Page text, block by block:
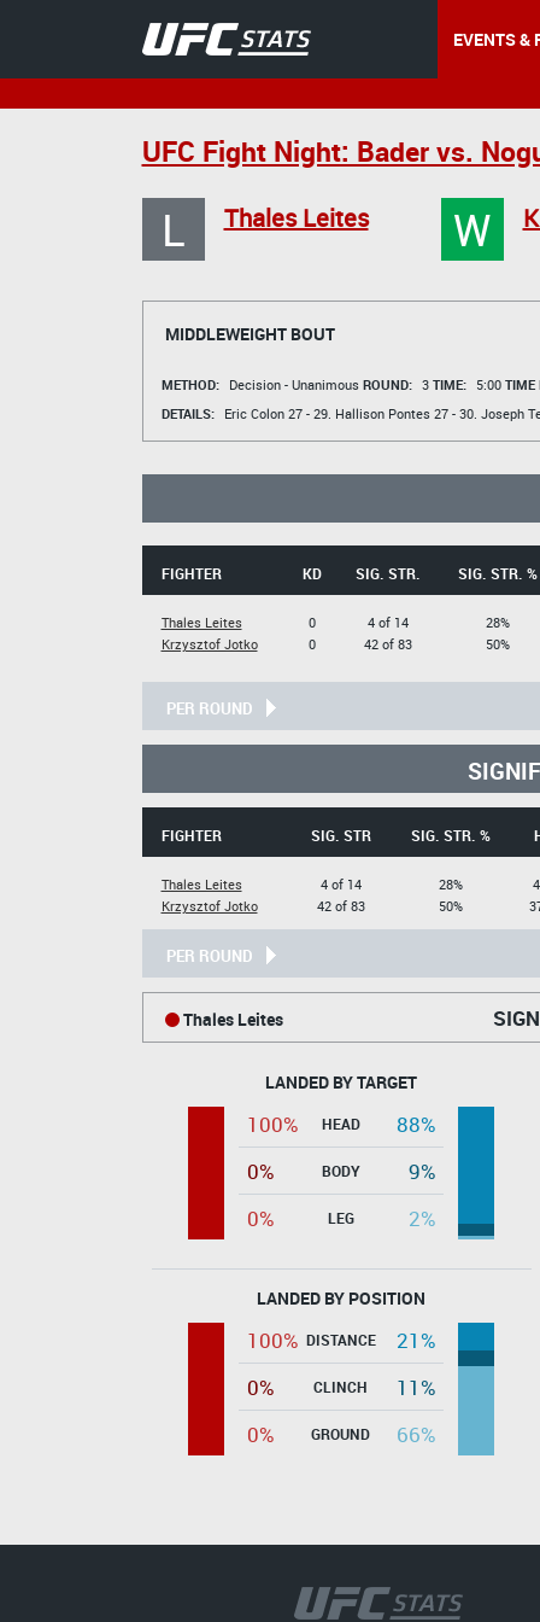
EVENTS &
UFC Fight Night: Bader vs.
L Thales Leites W
MIDDLEWEIGHT BOUT
METHOD: Decision - Unanimous ROUND: 3 TIME: 5:00 TIME
DETAILS:
Eric Colon27 - 29. Hallison Pontes27 - 30. Joseph
FIGHTER KD SIG. STR. SIG. STR. %
Thales Leites
Krzysztof Jotko
0
0
4 of 14
42 of 83
28%
50%
PER ROUND
FIGHTER SIG. STR SIG. STR. %
Thales Leites
Krzysztof Jotko
4 of 14
42 of 83
28%
50%
PER ROUND
Thales Leites
LANDED BY TARGET
100% HEAD
88%
0%
BODY
9%
0%
LEG 2%
LANDED BY POSITION
100% DISTANCE
21%
0%
CLINCH
11%
0%
GROUND 66%